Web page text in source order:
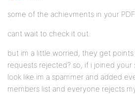
some of the achievments in your
cant wait to check it out.
but im a little worried, they get
requests rejected? so, if i joined
look like im a spammer and added
members list and everyone rejects